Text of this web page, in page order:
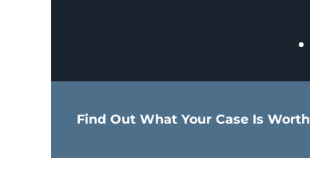
Find Out What Your Case Is Worth